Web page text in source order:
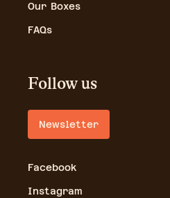
Our Boxes
FAQs
Follow us
Newsletter
Facebook
Instagram